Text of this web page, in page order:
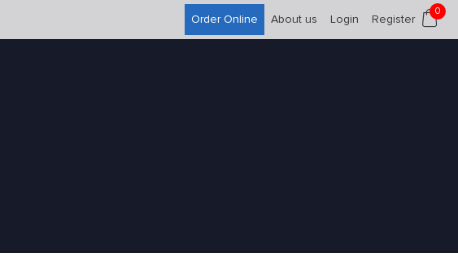
Order Online About us Login Register
0